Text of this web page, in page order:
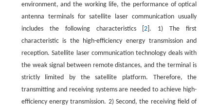
environment, and the working life, the performance of optical
antenna terminals for satellite laser communication usually
includes the following characteristics [2 ]. 1) The first
characteristic is the high-efficiency energy transmission and
reception. Satellite laser communication technology deals with
the weak signal between remote distances, and the terminal is
strictly limited by the satellite platform. Therefore, the
transmitting and receiving systems are needed to achieve high-
efficiency energy transmission. 2) Second, the receiving field of